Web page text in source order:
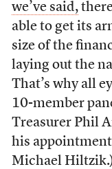
we’ve said,
able to get its
size of the
laying out the
That’s why all
10-member
Treasurer Phil
his
Michael